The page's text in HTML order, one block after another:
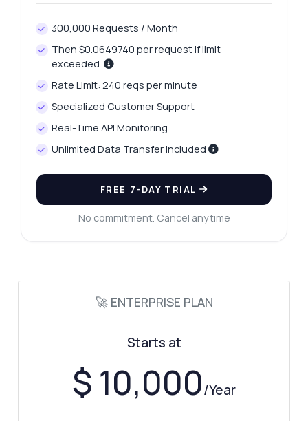
300,000 Requests / Month
Then $0.0649740 per request if limit
exceeded.
Rate Limit: 240 reqs per minute
Specialized Customer Support
Real-Time API Monitoring
Unlimited Data Transfer Included
FREE 7-DAY TRIAL
No commitment. Cancel anytime
🚀 ENTERPRISE PLAN
Starts at
$ 10,000/Year
Ask anything
Hi! Ask me anything about Transfer Market
Football Leagues Fetcher API — endpoints,
pricing, integration tips, you name it.
How do I get top football leagues data?